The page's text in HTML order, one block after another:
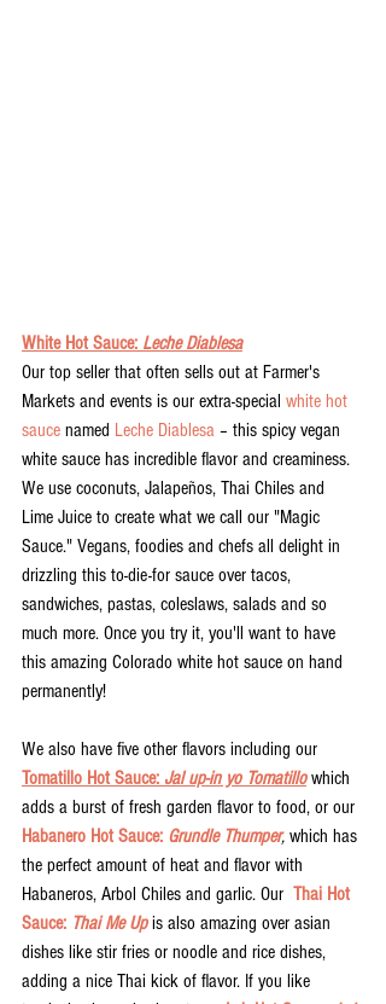
White Hot Sauce: Leche Diablesa
Our top seller that often sells out at Farmer's
Markets and events is our extra-special white hot
sauce named Leche Diablesa – this spicy vegan
white sauce has incredible flavor and creaminess.
We use coconuts, Jalapeños, Thai Chiles and
Lime Juice to create what we call our "Magic
Sauce." Vegans, foodies and chefs all delight in
drizzling this to-die-for sauce over tacos,
sandwiches, pastas, coleslaws, salads and so
much more. Once you try it, you'll want to have
this amazing Colorado white hot sauce on hand
permanently!
We also have five other flavors including our
Tomatillo Hot Sauce: Jal up-in yo Tomatillo which
adds a burst of fresh garden flavor to food, or our
Habanero Hot Sauce: Grundle Thumper, which has
the perfect amount of heat and flavor with
Habaneros, Arbol Chiles and garlic. Our Thai Hot
Sauce: Thai Me Up is also amazing over asian
dishes like stir fries or noodle and rice dishes,
adding a nice Thai kick of flavor. If you like